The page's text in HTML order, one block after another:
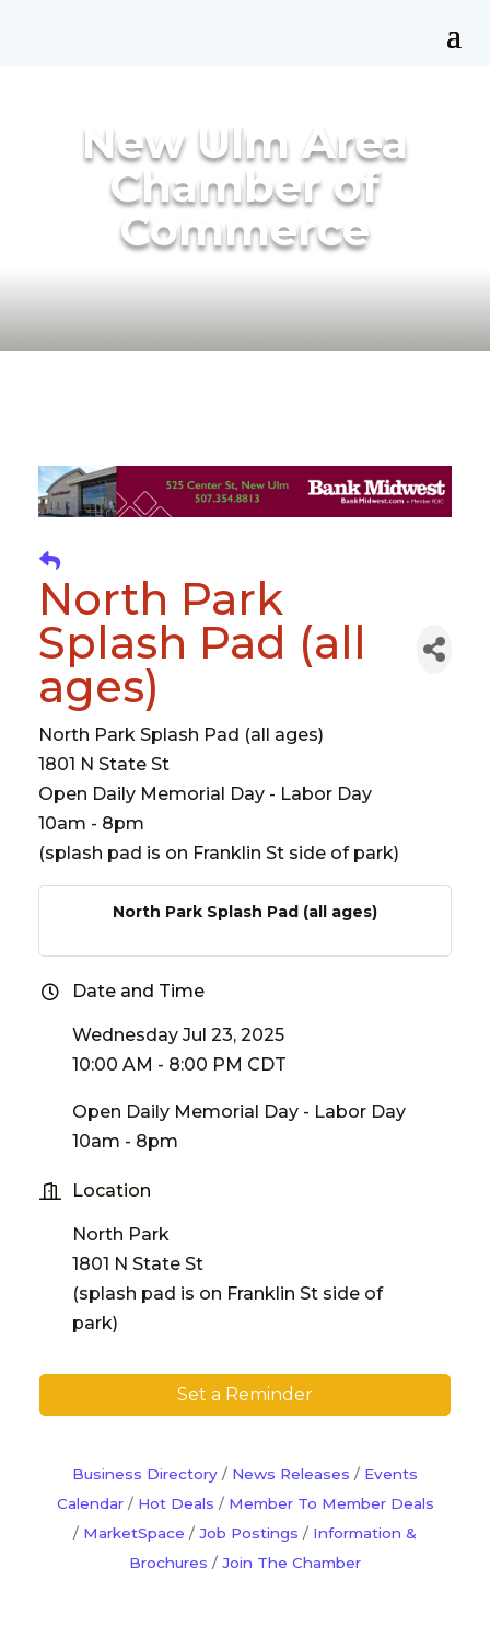
New Ulm Area
Chamber of
Commerce
North Park
Splash Pad (all
ages)
North Park Splash Pad (all ages)
1801 N State St
Open Daily Memorial Day - Labor Day
10am - 8pm
(splash pad is on Franklin St side of park)
North Park Splash Pad (all ages)
Date and Time
Wednesday Jul 23, 2025
10:00 AM - 8:00 PM CDT
Open Daily Memorial Day - Labor Day
10am - 8pm
Location
North Park
1801 N State St
(splash pad is on Franklin St side of
park)
Set a Reminder
Business Directory News Releases
Events
Calendar
Hot Deals
Member To Member Deals
MarketSpace
Job Postings
Information &
Brochures
Join The Chamber